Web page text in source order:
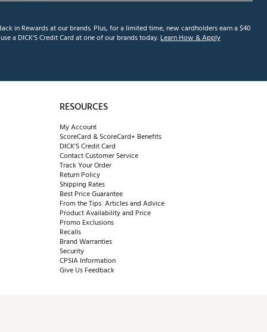
in Rewards at our brands. Plus, for a limited time, new cardholders earn a $40
a DICK'S Credit Card at one of our brands today.Learn How & Apply
RESOURCES
My Account
ScoreCard & ScoreCard+ Benefits
DICK'S Credit Card
Contact Customer Service
Track Your Order
Return Policy
Shipping Rates
Best Price Guarantee
From the Tips: Articles and Advice
Product Availability and Price
Promo Exclusions
Recalls
Brand Warranties
Security
CPSIA Information
Give Us Feedback